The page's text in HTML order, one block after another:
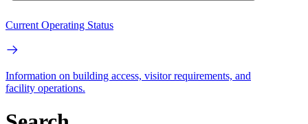
Current Operating Status
Information on building access, visitor requirements, and
facility operations.